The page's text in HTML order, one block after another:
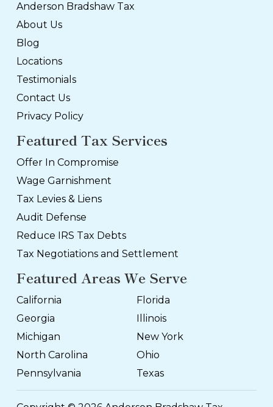
Anderson Bradshaw Tax
About Us
Blog
Locations
Testimonials
Contact Us
Privacy Policy
Featured Tax Services
Offer In Compromise
Wage Garnishment
Tax Levies & Liens
Audit Defense
Reduce IRS Tax Debts
Tax Negotiations and Settlement
Featured Areas We Serve
California
Florida
Georgia
Illinois
Michigan
New York
North Carolina
Ohio
Pennsylvania
Texas